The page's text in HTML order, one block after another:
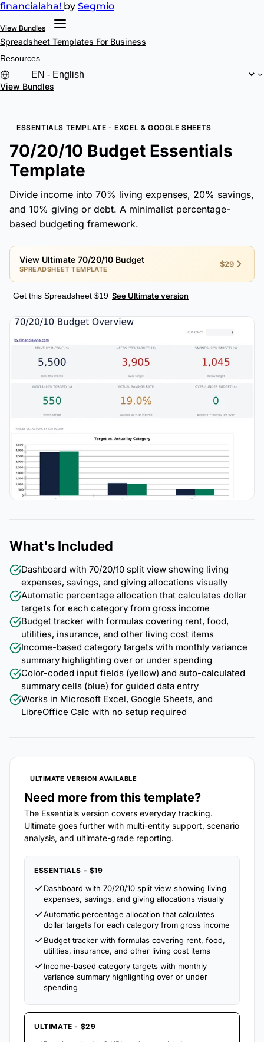
financialaha! by Segmio
View Bundles
Spreadsheet Templates For Business
Resources
View Bundles
ESSENTIALS TEMPLATE - EXCEL & GOOGLE SHEETS
70/20/10 Budget Essentials
Template
Divide income into 70% living expenses, 20% savings,
and 10% giving or debt. A minimalist percentage-
based budgeting framework.
View Ultimate 70/20/10 Budget
SPREADSHEET TEMPLATE
$29
Get this Spreadsheet $19 See Ultimate version
What's Included
Dashboard with 70/20/10 split view showing living
expenses, savings, and giving allocations visually
Automatic percentage allocation that calculates dollar
targets for each category from gross income
Budget tracker with formulas covering rent, food,
utilities, insurance, and other living cost items
Income-based category targets with monthly variance
summary highlighting over or under spending
Color-coded input fields (yellow) and auto-calculated
summary cells (blue) for guided data entry
Works in Microsoft Excel, Google Sheets, and
LibreOffice Calc with no setup required
ULTIMATE VERSION AVAILABLE
Need more from this template?
The Essentials version covers everyday tracking.
Ultimate goes further with multi-entity support, scenario
analysis, and ultimate-grade reporting.
ESSENTIALS - $19
Dashboard with 70/20/10 split view showing living
expenses, savings, and giving allocations visually
Automatic percentage allocation that calculates
dollar targets for each category from gross income
Budget tracker with formulas covering rent, food,
utilities, insurance, and other living cost items
Income-based category targets with monthly
variance summary highlighting over or under
spending
ULTIMATE - $29